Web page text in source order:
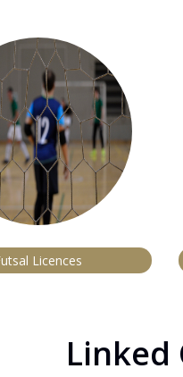
Licences
Linked